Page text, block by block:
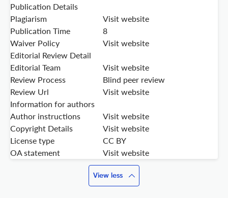
Publication Details
Plagiarism
Visit website
Publication Time
8
Waiver Policy
Visit website
Editorial Review Detail
Editorial Team
Visit website
Review Process
Blind peer review
Review Url
Visit website
Information for authors
Author instructions
Visit website
Copyright Details
Visit website
License type
CC BY
OA statement
Visit website
View less